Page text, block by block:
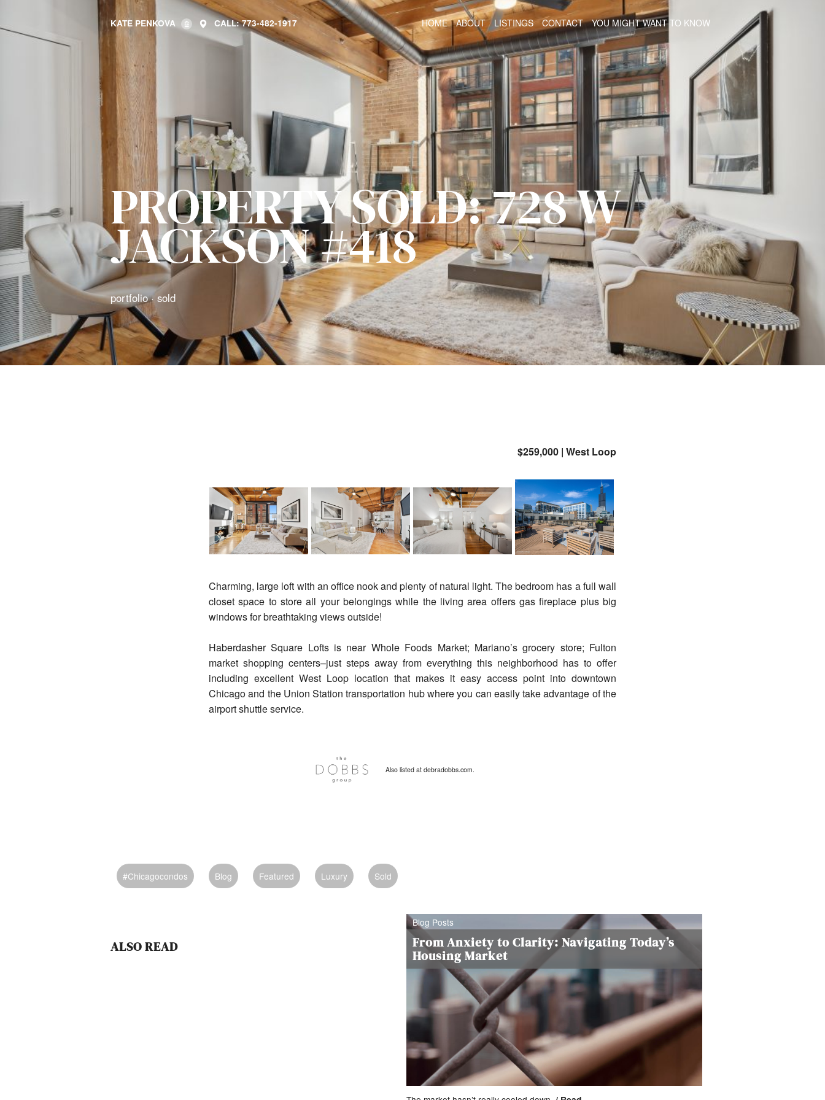
KATE PENKOVA CALL: 773-482-1917 HOME ABOUT LISTINGS CONTACT YOU MIGHT WANT TO KNOW
PROPERTY SOLD: 728 W
JACKSON #418
portfolio · sold
$259,000 | West Loop
Charming, large loft with an office nook and plenty of natural light. The bedroom has a full wall
closet space to store all your belongings while the living area offers gas fireplace plus big
windows for breathtaking views outside!
Haberdasher Square Lofts is near Whole Foods Market; Mariano’s grocery store; Fulton
market shopping centers–just steps away from everything this neighborhood has to offer
including excellent West Loop location that makes it easy access point into downtown
Chicago and the Union Station transportation hub where you can easily take advantage of the
airport shuttle service.
Also listed at debradobbs.com.
#chicagocondos Blog Featured Luxury Sold
ALSO READ
Blog Posts
From Anxiety to Clarity: Navigating Today’s
Housing Market